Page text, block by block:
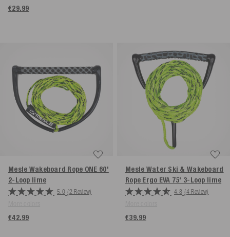
€29.99
Mesle Wakeboard Rope ONE 60'
2-Loop lime
5.0 (2 Review)
€42.99
Mesle Water Ski & Wakeboard
Rope Ergo EVA 75' 3-Loop lime
4.8 (4 Review)
€39.99